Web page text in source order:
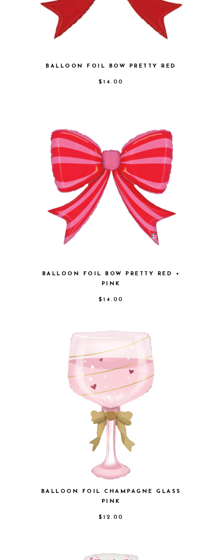
BALLOON FOIL BOW PRETTY RED
$ 14.00
BALLOON FOIL BOW PRETTY RED +
PINK
$ 14.00
BALLOON FOIL CHAMPAGNE GLASS
PINK
$ 12.00